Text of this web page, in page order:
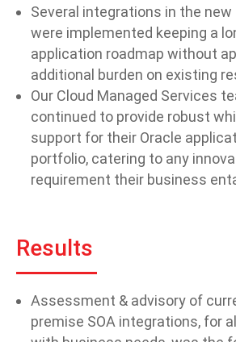
Several integrations in the
were implemented keeping a
application roadmap without
additional burden on existing
Our Cloud Managed Services
continued to provide robust
support for their Oracle
portfolio, catering to any
requirement their business
Results
Assessment & advisory of
premise SOA integrations, for